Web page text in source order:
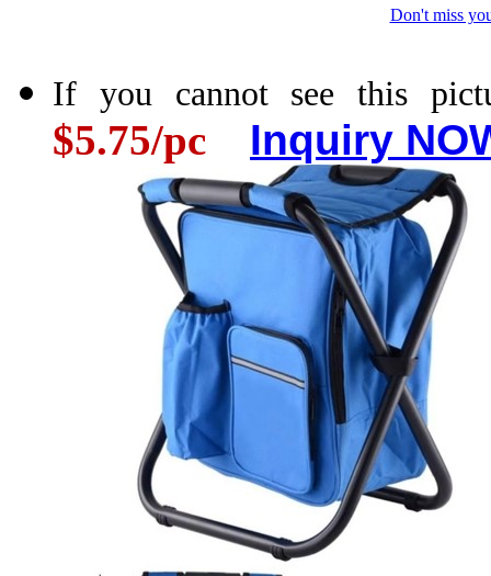
Don't miss
If you cannot see this
$5.75/pc Inquiry